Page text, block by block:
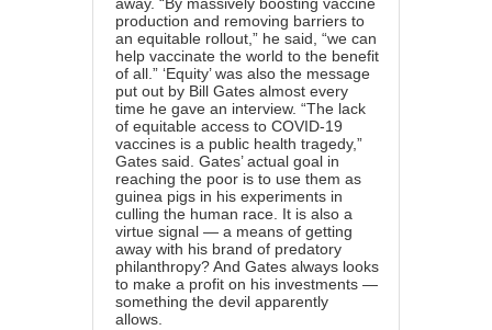
production and removing barriers to
an equitable rollout,” he said, “we can
help vaccinate the world to the benefit
of all.” ‘Equity’ was also the message
put out by Bill Gates almost every
time he gave an interview. “The lack
of equitable access to COVID-19
vaccines is a public health tragedy,”
Gates said. Gates’ actual goal in
reaching the poor is to use them as
guinea pigs in his experiments in
culling the human race. It is also a
virtue signal — a means of getting
away with his brand of predatory
philanthropy? And Gates always looks
to make a profit on his investments —
something the devil apparently
allows.